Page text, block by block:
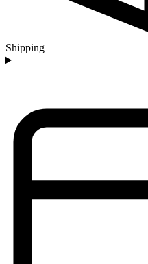
Shipping